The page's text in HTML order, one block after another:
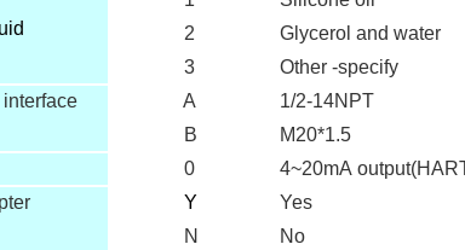
2
Glycerol and water
3
Other -specify
A
1/2-14NPT
B
M20*1.5
0
4~20mA
Y
Yes
N
No